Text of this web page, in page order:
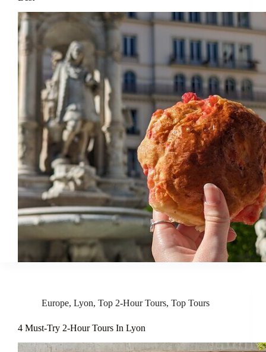
Europe, Lyon, Top 2-Hour Tours, Top Tours
4 Must-Try 2-Hour Tours In Lyon